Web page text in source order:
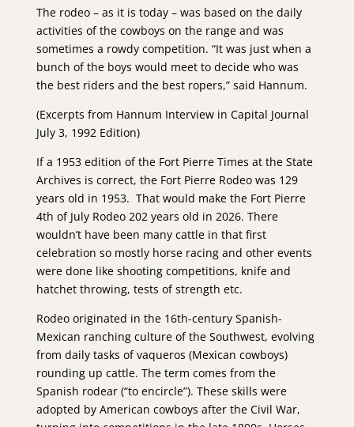
The rodeo – as it is today – was based on the daily
activities of the cowboys on the range and was
sometimes a rowdy competition. “It was just when a
bunch of the boys would meet to decide who was
the best riders and the best ropers,” said Hannum.
(Excerpts from Hannum Interview in Capital Journal
July 3, 1992 Edition)
If a 1953 edition of the Fort Pierre Times at the State
Archives is correct, the Fort Pierre Rodeo was 129
years old in 1953. That would make the Fort Pierre
4th of July Rodeo 202 years old in 2026. There
wouldn’t have been many cattle in that first
celebration so mostly horse racing and other events
were done like shooting competitions, knife and
hatchet throwing, tests of strength etc.
Rodeo originated in the 16th-century Spanish-
Mexican ranching culture of the Southwest, evolving
from daily tasks of vaqueros (Mexican cowboys)
rounding up cattle. The term comes from the
Spanish rodear (“to encircle”). These skills were
adopted by American cowboys after the Civil War,